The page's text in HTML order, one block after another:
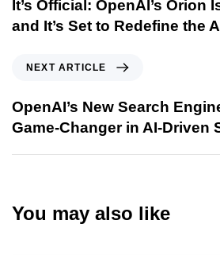
It’s Official: OpenAI’s Orion
and It’s Set to Redefine the
NEXT ARTICLE
OpenAI’s New Search
Game-Changer in AI-Driven
You may also like